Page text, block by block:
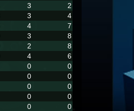
3
2
3
4
4
7
3
8
2
8
4
6
0
0
0
0
0
0
0
0
0
0